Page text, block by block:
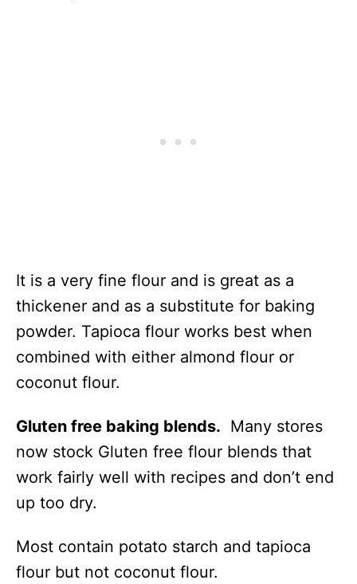
It is a very fine flour and is great as a
thickener and as a substitute for baking
powder. Tapioca flour works best when
combined with either almond flour or
coconut flour.
Gluten free baking blends. Many stores
now stock Gluten free flour blends that
work fairly well with recipes and don’t end
up too dry.
Most contain potato starch and tapioca
flour but not coconut flour.